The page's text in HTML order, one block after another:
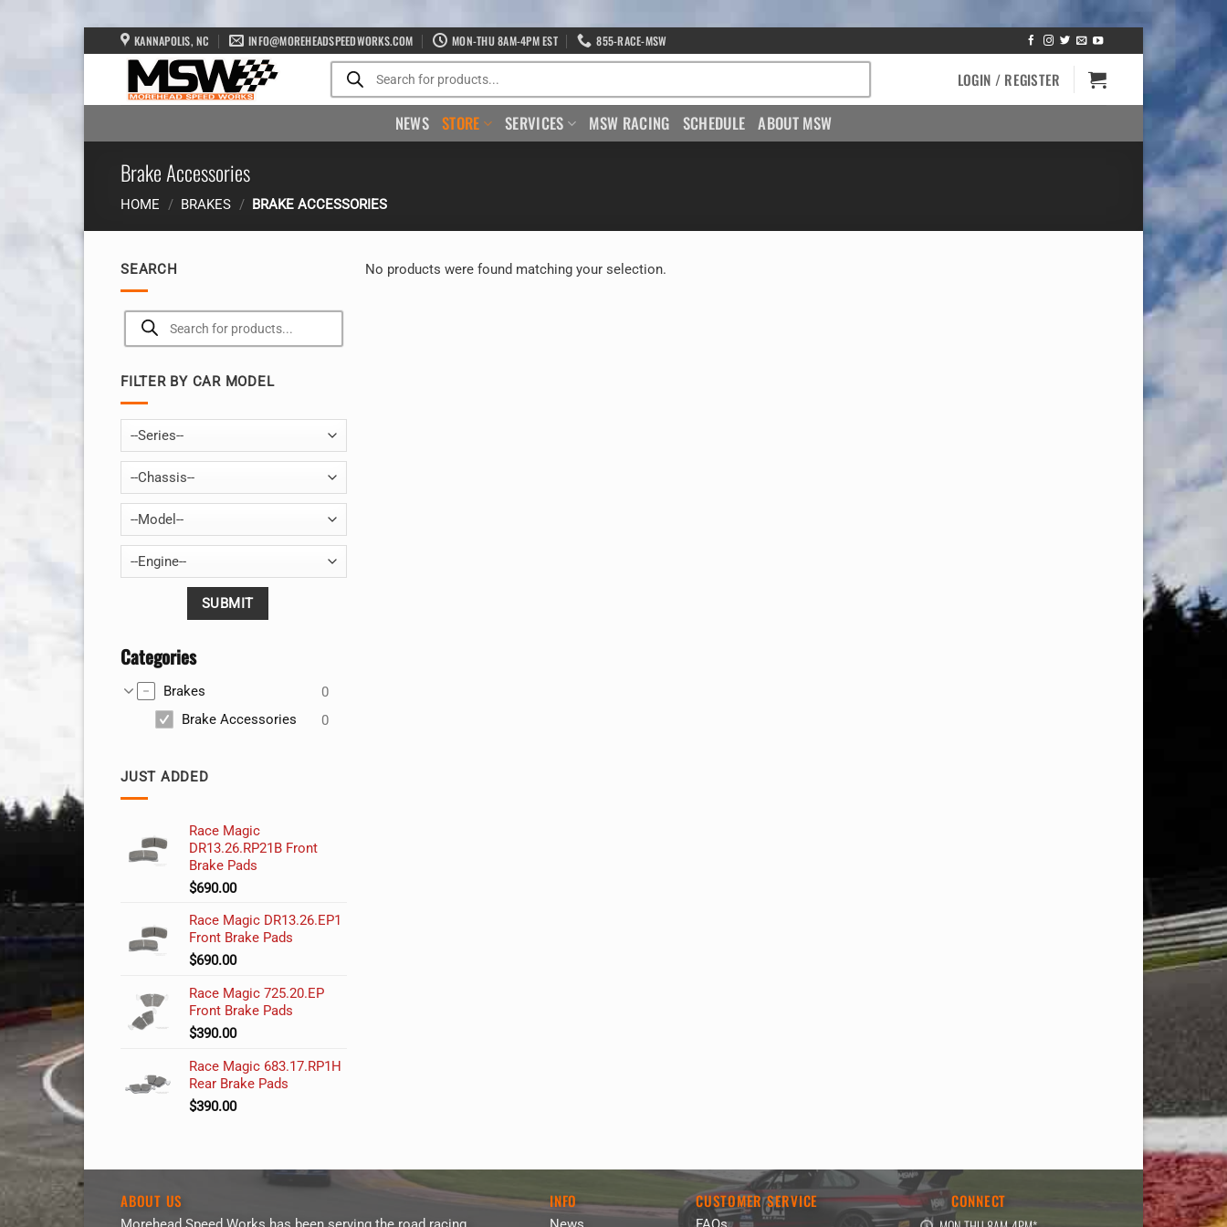
to
KANNAPOLIS, NC INFO@MOREHEADSPEEDWORKS.COM MON-THU 8AM-4PM EST 855-RACE-MSW
Products
search
LOGIN / REGISTER
NEWS STORE SERVICES MSW RACING SCHEDULE ABOUT MSW
Brake Accessories
HOME / BRAKES / BRAKE ACCESSORIES
SEARCH
Products
search
FILTER BY CAR MODEL
--Series--
--Chassis--
--Model--
--Engine--
Categories
Brakes
0
Brake Accessories
0
JUST ADDED
Race Magic
DR13.26.RP21B Front
Brake Pads
$690.00
Race Magic DR13.26.EP1
Front Brake Pads
$690.00
Race Magic 725.20.EP
Front Brake Pads
$390.00
Race Magic 683.17.RP1H
Rear Brake Pads
$390.00
No products were found matching your selection.
ABOUT US INFO CUSTOMER SERVICE CONNECT